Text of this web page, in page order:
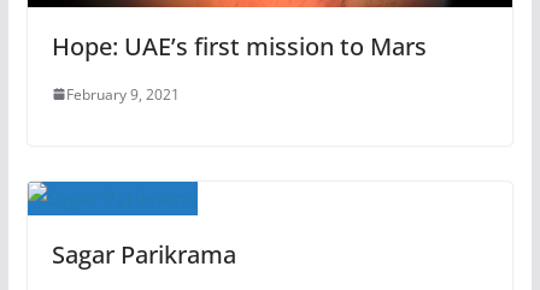
Hope: UAE’s first mission to Mars
February 9, 2021
Sagar Parikrama